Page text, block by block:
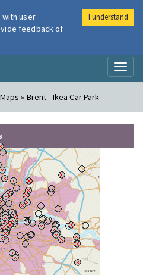
Air
» Brent - Ikea Car Park
user
feedback of
I understand